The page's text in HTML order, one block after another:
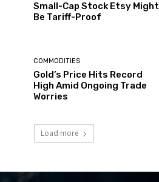
Small-Cap Stock Etsy Might
Be Tariff-Proof
COMMODITIES
Gold’s Price Hits Record
High Amid Ongoing Trade
Worries
Load more